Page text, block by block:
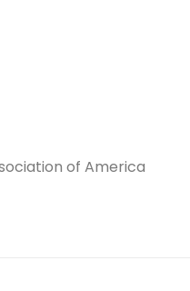
of America